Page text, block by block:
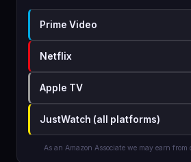
Prime Video
Netflix
Apple TV
JustWatch (all platforms)
As an Amazon Associate we may earn